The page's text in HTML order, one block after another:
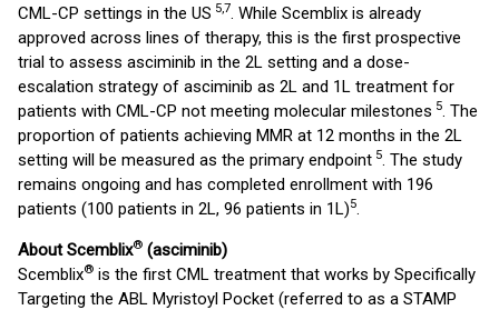
CML-CP settings in the US 5,7. While Scemblix is already
approved across lines of therapy, this is the first prospective
trial to assess asciminib in the 2L setting and a dose-
escalation strategy of asciminib as 2L and 1L treatment for
patients with CML-CP not meeting molecular milestones 5. The
proportion of patients achieving MMR at 12 months in the 2L
setting will be measured as the primary endpoint 5. The study
remains ongoing and has completed enrollment with 196
patients (100 patients in 2L, 96 patients in 1L)5.
About Scemblix® (asciminib)
Scemblix® is the first CML treatment that works by Specifically
Targeting the ABL Myristoyl Pocket (referred to as a STAMP